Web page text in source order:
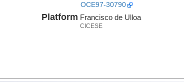
OCE97-30790
Platform Francisco de Ulloa
CICESE